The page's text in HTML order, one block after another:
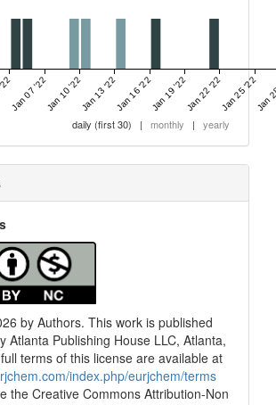
Jan 07 '22Jan 10 '22Jan 13 '22Jan 16 '22Jan 19 '22Jan 22 '22Jan 25 '22Jan
daily (first 30) | monthly | yearly
by Authors. This work is published
Atlanta Publishing House LLC, Atlanta,
terms of this license are available at
index.php/eurjchem/terms
the Creative Commons Attribution-Non